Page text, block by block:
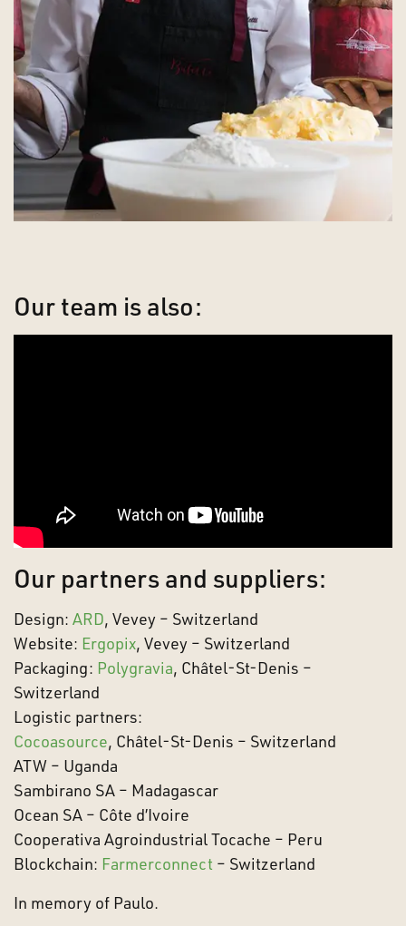
Our team is also:
Our partners and suppliers:
Design: ARD, Vevey – Switzerland
Website: Ergopix, Vevey – Switzerland
Packaging: Polygravia, Châtel-St-Denis –
Switzerland
Logistic partners:
Cocoasource, Châtel-St-Denis – Switzerland
ATW – Uganda
Sambirano SA – Madagascar
Ocean SA – Côte d’Ivoire
Cooperativa Agroindustrial Tocache – Peru
Blockchain: Farmerconnect – Switzerland
In memory of Paulo.